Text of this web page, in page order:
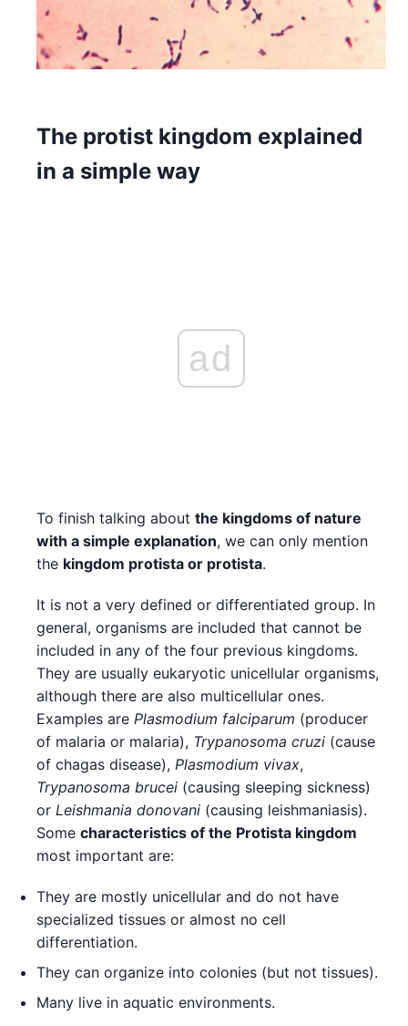
The protist kingdom explained
in a simple way
ad
To finish talking about the kingdoms of nature
with a simple explanation, we can only mention
the kingdom protista or protista.
It is not a very defined or differentiated group. In
general, organisms are included that cannot be
included in any of the four previous kingdoms.
They are usually eukaryotic unicellular organisms,
although there are also multicellular ones.
Examples are Plasmodium falciparum (producer
of malaria or malaria), Trypanosoma cruzi (cause
of chagas disease), Plasmodium vivax,
Trypanosoma brucei (causing sleeping sickness)
or Leishmania donovani (causing leishmaniasis).
Some characteristics of the Protista kingdom
most important are:
They are mostly unicellular and do not have
specialized tissues or almost no cell
differentiation.
They can organize into colonies (but not tissues).
Many live in aquatic environments.